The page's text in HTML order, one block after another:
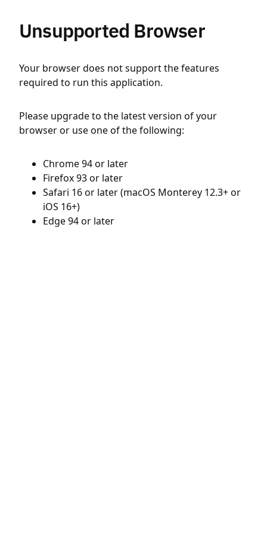
Unsupported Browser
Your browser does not support the features
required to run this application.
Please upgrade to the latest version of your
browser or use one of the following:
Chrome 94 or later
Firefox 93 or later
Safari 16 or later (macOS Monterey 12.3+ or
iOS 16+)
Edge 94 or later